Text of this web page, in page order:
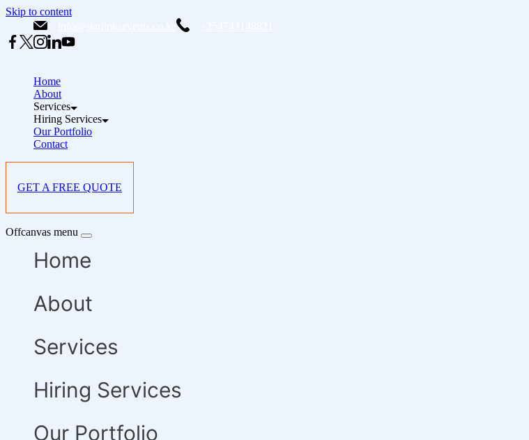
Skip to content
Home
About
Services
Hiring Services
Our Portfolio
Contact
GET A FREE QUOTE
Offcanvas menu
Home
About
Services
Hiring Services
Our Portfolio